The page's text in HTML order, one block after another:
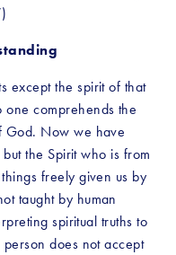
except the spirit of that
one comprehends the
God. Now we have
the Spirit who is from
freely given us by
taught by human
spiritual truths to
does not accept